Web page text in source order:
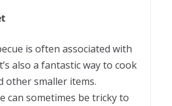
is often associated with
also a fantastic way to cook
other smaller items.
can sometimes be tricky to